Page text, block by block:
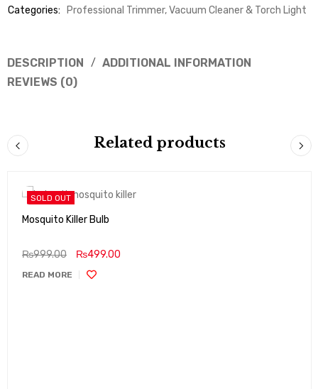
Categories:
Professional Trimmer, Vacuum Cleaner & Torch Light
DESCRIPTION
ADDITIONAL INFORMATION
REVIEWS (0)
Related products
SOLD OUT
Mosquito Killer Bulb
₨999.00 ₨499.00
READ MORE